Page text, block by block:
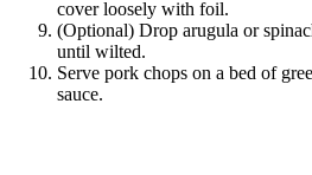
cover loosely with foil.
(Optional) Drop arugula or
until wilted.
Serve pork chops on a bed of
sauce.